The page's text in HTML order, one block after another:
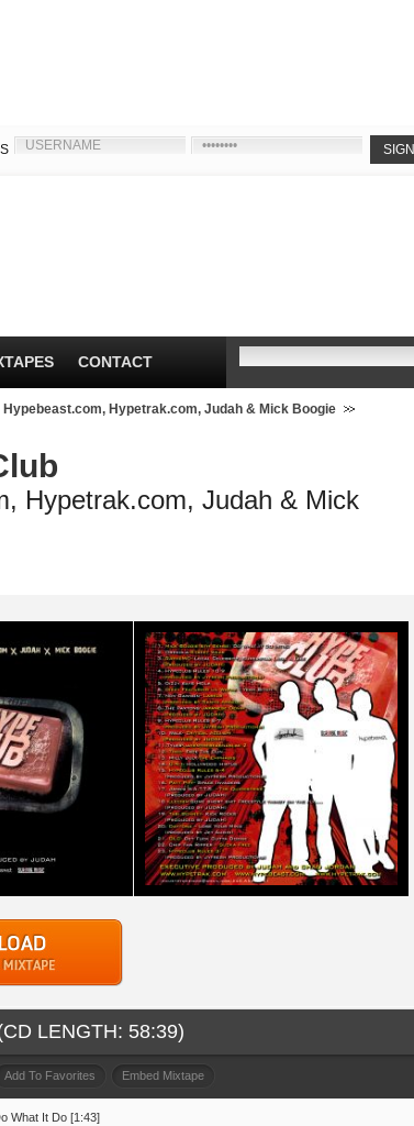
CONTACT
Hypebeast.com, Hypetrak.com, Judah & Mick Boogie
Hypetrak.com, Judah & Mick
LENGTH: 58:39)
Add To Favorites Embed Mixtape
What It Do [1:43]